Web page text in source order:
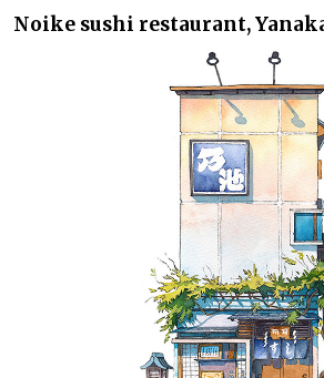
Noike sushi restaurant,